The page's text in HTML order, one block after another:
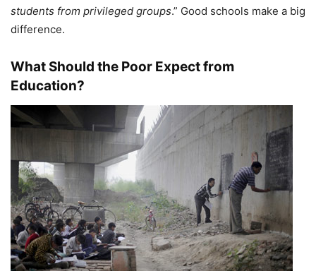
students from privileged groups.” Good schools make a big
difference.
What Should the Poor Expect from
Education?